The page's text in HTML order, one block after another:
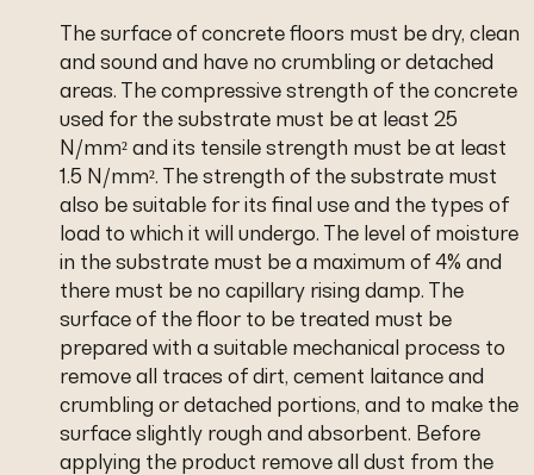
The surface of concrete floors must be dry, clean
and sound and have no crumbling or detached
areas. The compressive strength of the concrete
used for the substrate must be at least 25
N/mm² and its tensile strength must be at least
1.5 N/mm². The strength of the substrate must
also be suitable for its final use and the types of
load to which it will undergo. The level of moisture
in the substrate must be a maximum of 4% and
there must be no capillary rising damp. The
surface of the floor to be treated must be
prepared with a suitable mechanical process to
remove all traces of dirt, cement laitance and
crumbling or detached portions, and to make the
surface slightly rough and absorbent. Before
applying the product remove all dust from the